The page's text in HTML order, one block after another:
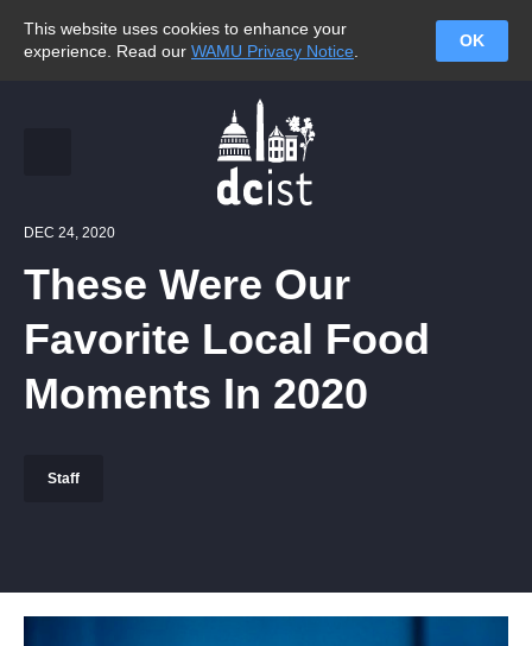
This website uses cookies to enhance your
experience. Read our WAMU Privacy Notice
OK
DEC 24, 2020
These Were Our
Favorite Local Food
Moments In 2020
Staff